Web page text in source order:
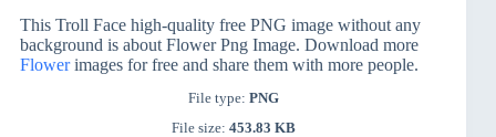
This Troll Face high-quality free PNG image without any
background is about Flower Png Image. Download more
Flowerimages for free and share them with more people.
File type: PNG
File size: 453.83 KB